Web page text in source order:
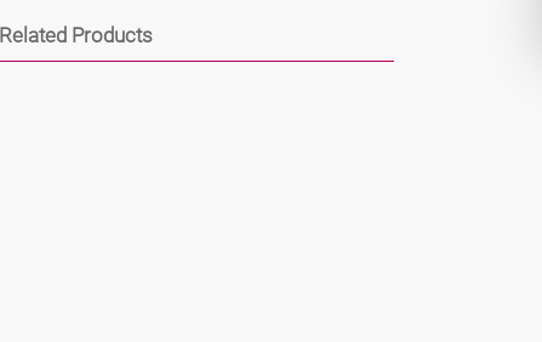
Related Products